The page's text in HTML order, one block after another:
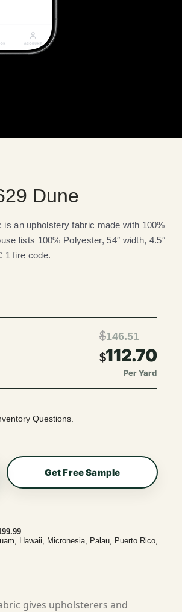
Dune
an upholstery fabric made with 100%
lists 100% Polyester, 54″ width, 4.5″
1 fire code.
$146.51
$112.70
Per Yard
Questions.
Get Free Sample
Hawaii, Micronesia, Palau, Puerto Rico,
gives upholsterers and